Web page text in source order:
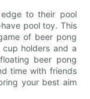
to their pool
pool toy. This
of beer pong
holders and a
beer pong
time with friends
your best aim